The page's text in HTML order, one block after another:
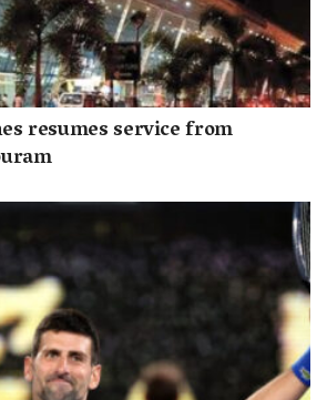
resumes service from